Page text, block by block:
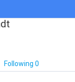
Following 0